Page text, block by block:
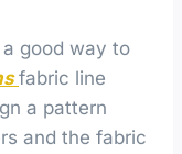
good way to
fabric line
a pattern
and the fabric